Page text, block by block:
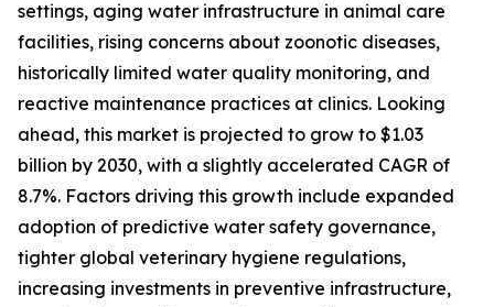
settings, aging water infrastructure in animal care
facilities, rising concerns about zoonotic diseases,
historically limited water quality monitoring, and
reactive maintenance practices at clinics. Looking
ahead, this market is projected to grow to $1.03
billion by 2030, with a slightly accelerated CAGR of
8.7%. Factors driving this growth include expanded
adoption of predictive water safety governance,
tighter global veterinary hygiene regulations,
increasing investments in preventive infrastructure,